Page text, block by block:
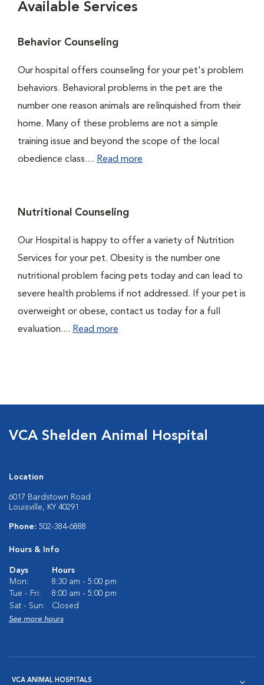
Available Services
Behavior Counseling
Our hospital offers counseling for your pet's problem
behaviors. Behavioral problems in the pet are the
number one reason animals are relinquished from their
home. Many of these problems are not a simple
training issue and beyond the scope of the local
obedience class.... Read more
Nutritional Counseling
Our Hospital is happy to offer a variety of Nutrition
Services for your pet. Obesity is the number one
nutritional problem facing pets today and can lead to
severe health problems if not addressed. If your pet is
overweight or obese, contact us today for a full
evaluation.... Read more
VCA Shelden Animal Hospital
Location
6017 Bardstown Road
Louisville, KY 40291
Phone: 502-384-6888
Hours & Info
Days
Hours
Mon:
8:30 am - 5:00 pm
Tue - Fri:
8:00 am - 5:00 pm
Sat - Sun:
Closed
See more hours
VCA ANIMAL HOSPITALS